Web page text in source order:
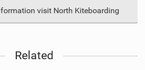
visit North Kiteboarding
Related